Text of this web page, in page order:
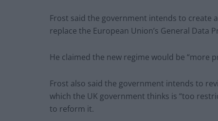
Frost said the government intends to create
replace the European Union’s General Data
He claimed the new regime would be “more
Frost also said the government intends to
which the UK government thinks is “too
to reform it.